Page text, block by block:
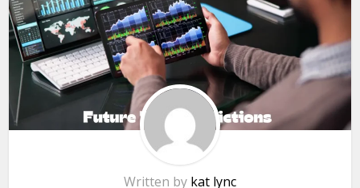
Written by kat lync